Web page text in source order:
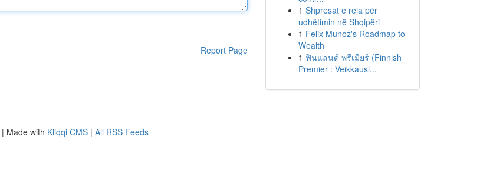
Report Page
1 Shpresat e reja për
udhëtimin në Shqipëri
1 Felix Munoz's Roadmap to
Wealth
1 ฟินแลนด์ พรีเมียร์ (Finnish
Premier : Veikkausl...
| Made with Kliqqi CMS | All RSS Feeds